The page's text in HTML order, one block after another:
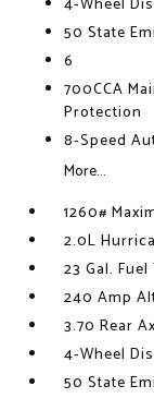
50 State
6
700CCA
Protection
8-Speed
More...
1260#
2.0L
23 Gal.
240 Amp
3.70 Rear
4-Wheel
50 State